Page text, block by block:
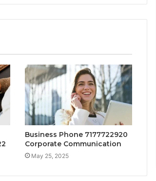
Business Phone 7177722920
Corporate Communication
May 25, 2025